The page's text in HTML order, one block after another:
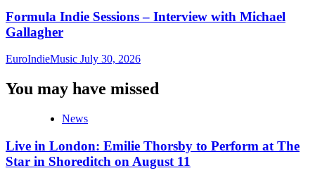
Formula Indie Sessions – Interview with Michael
Gallagher
EuroIndieMusic July 30, 2026
You may have missed
News
Live in London: Emilie Thorsby to Perform at The
Star in Shoreditch on August 11